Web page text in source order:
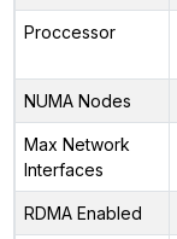
Proccessor
NUMA Nodes
Max Network
Interfaces
RDMA Enabled